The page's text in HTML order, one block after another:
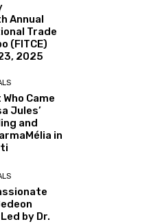
Annual
Trade
(FITCE)
2025
Came
Jules’
and
in
by Dr.